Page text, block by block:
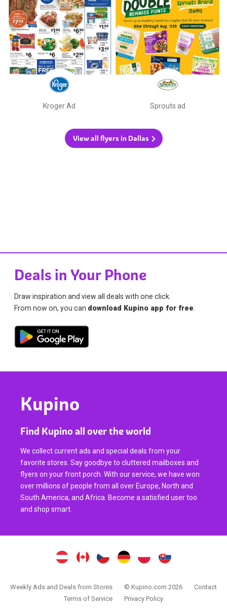
Kroger Ad Sprouts ad
View all flyers in Dallas
Deals in Your Phone
Draw inspiration and view all deals with one click.
From now on, you can download Kupino app for free
Kupino
Find Kupino all over the world
We collect current ads and special deals from your
favorite stores. Say goodbye to cluttered mailboxes and
flyers on your front porch. With our service, we have won
over millions of people from all over Europe, North and
South America, and Africa. Become a satisfied user too
and shop smart.
Weekly Ads and Deals from Stores © Kupino.com 2026
Contact
Terms of Service
Privacy Policy